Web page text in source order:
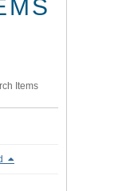
Items